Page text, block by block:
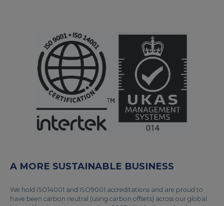
A MORE SUSTAINABLE BUSINESS
We hold ISO14001 and ISO9001 accreditations and are proud to
have been carbon neutral (using carbon offsets) across our global